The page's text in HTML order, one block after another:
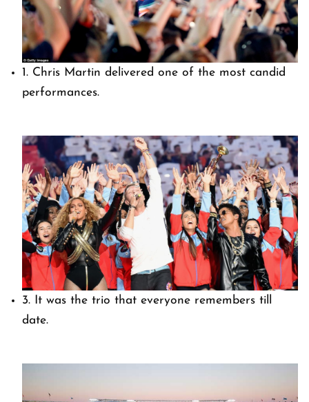
1. Chris Martin delivered one of the most candid
performances.
3. It was the trio that everyone remembers till
date.